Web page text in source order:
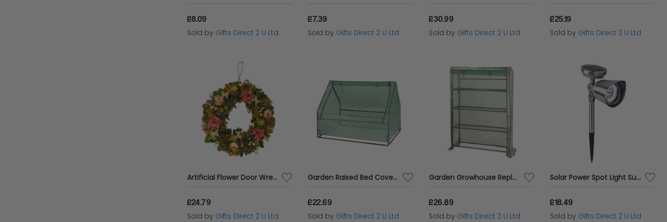
£8.09
Sold by Gifts Direct 2 U Ltd
£7.39
Sold by Gifts Direct 2 U Ltd
£30.99
Sold by Gifts Direct 2 U Ltd
£25.19
Sold by Gifts Direct 2 U Ltd
Artificial Flower Door Wreath Spring Easter Themed Hanging Home Garden Decor
£24.79
Sold by Gifts Direct 2 U Ltd
Garden Raised Bed Cover Reinforced GroCloche Quality Zip Up Clip Back Access
£22.69
Sold by Gifts Direct 2 U Ltd
Garden Growhouse Replacement Cover Reinforced Zip Up Clip Back GroZone Max
£26.89
Sold by Gifts Direct 2 U Ltd
Solar Power Spot Light Super Bright 10 Lumen LED Stainless Steel Garden Light
£18.49
Sold by Gifts Direct 2 U Ltd